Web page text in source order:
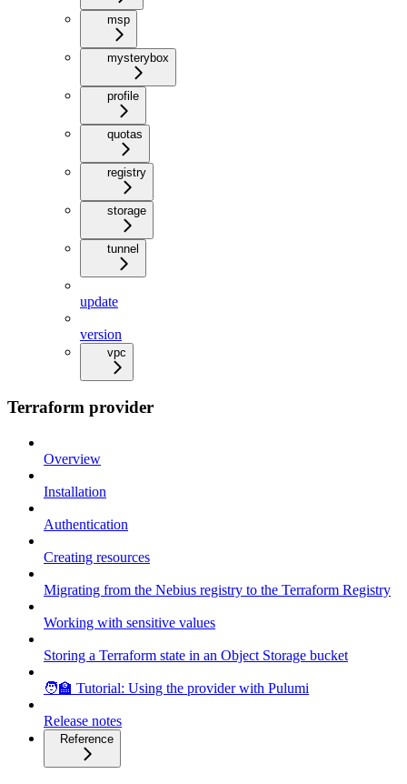
msp
mysterybox
profile
quotas
registry
storage
tunnel
update
version
vpc
Terraform provider
Overview
Installation
Authentication
Creating resources
Migrating from the Nebius registry to the Terraform Registry
Working with sensitive values
Storing a Terraform state in an Object Storage bucket
🧑‍🏫 Tutorial: Using the provider with Pulumi
Release notes
Reference